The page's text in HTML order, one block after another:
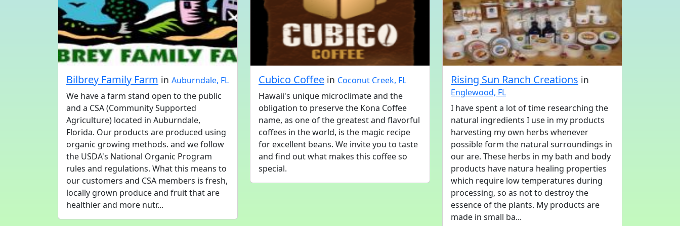
Bilbrey Family Farm in Auburndale, FL
We have a farm stand open to the public
and a CSA (Community Supported
Agriculture) located in Auburndale,
Florida. Our products are produced using
organic growing methods. and we follow
the USDA's National Organic Program
rules and regulations. What this means to
our customers and CSA members is fresh,
locally grown produce and fruit that are
healthier and more nutr...
Cubico Coffee in Coconut Creek, FL
Hawaii's unique microclimate and the
obligation to preserve the Kona Coffee
name, as one of the greatest and flavorful
coffees in the world, is the magic recipe
for excellent beans. We invite you to taste
and find out what makes this coffee so
special.
Rising Sun Ranch Creations in
Englewood, FL
I have spent a lot of time researching the
natural ingredients I use in my products
harvesting my own herbs whenever
possible form the natural surroundings in
our are. These herbs in my bath and body
products have natura healing properties
which require low temperatures during
processing, so as not to destroy the
essence of the plants. My products are
made in small ba...